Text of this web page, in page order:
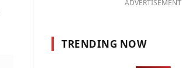
ADVERTISEMENT
TRENDING NOW